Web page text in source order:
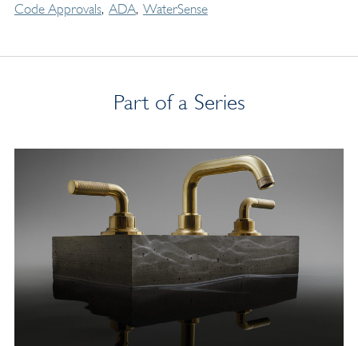
Code Approvals ADA WaterSense
Part of a Series